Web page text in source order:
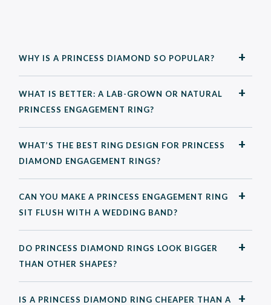
WHY IS A PRINCESS DIAMOND SO POPULAR?
WHAT IS BETTER: A LAB-GROWN OR NATURAL
PRINCESS ENGAGEMENT RING?
WHAT’S THE BEST RING DESIGN FOR PRINCESS
DIAMOND ENGAGEMENT RINGS?
CAN YOU MAKE A PRINCESS ENGAGEMENT RING
SIT FLUSH WITH A WEDDING BAND?
DO PRINCESS DIAMOND RINGS LOOK BIGGER
THAN OTHER SHAPES?
IS A PRINCESS DIAMOND RING CHEAPER THAN A